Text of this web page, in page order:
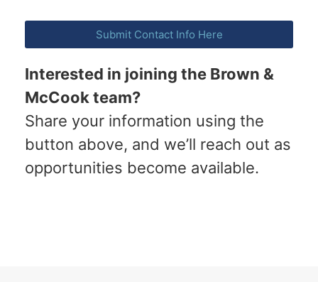
Submit Contact Info Here
Interested in joining the Brown &
McCook team?
Share your information using the
button above, and we’ll reach out as
opportunities become available.